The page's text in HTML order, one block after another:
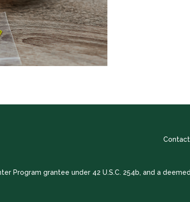
Program grantee under 42 U.S.C. 254b, and a